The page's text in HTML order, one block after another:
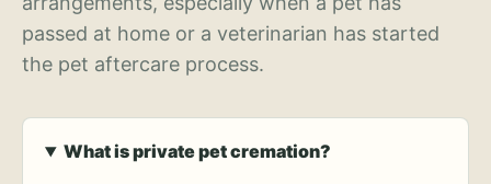
passed at home or a veterinarian has started
the pet aftercare process.
What is private pet cremation?